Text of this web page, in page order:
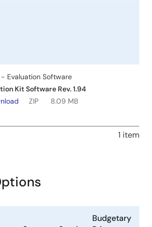
Evaluation Software
Kit Software Rev. 1.94
ZIP
8.09 MB
1 item
Budgetary